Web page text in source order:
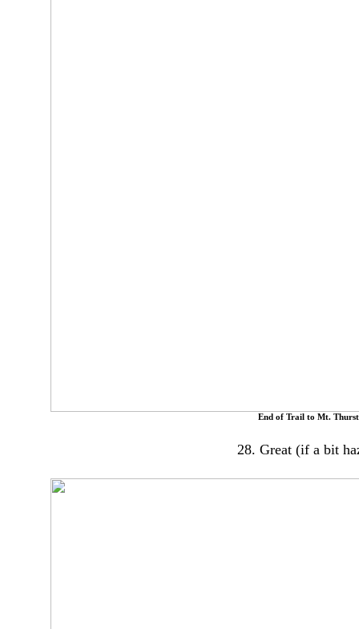
End of Trail to Mt.
28. Great (if a bit